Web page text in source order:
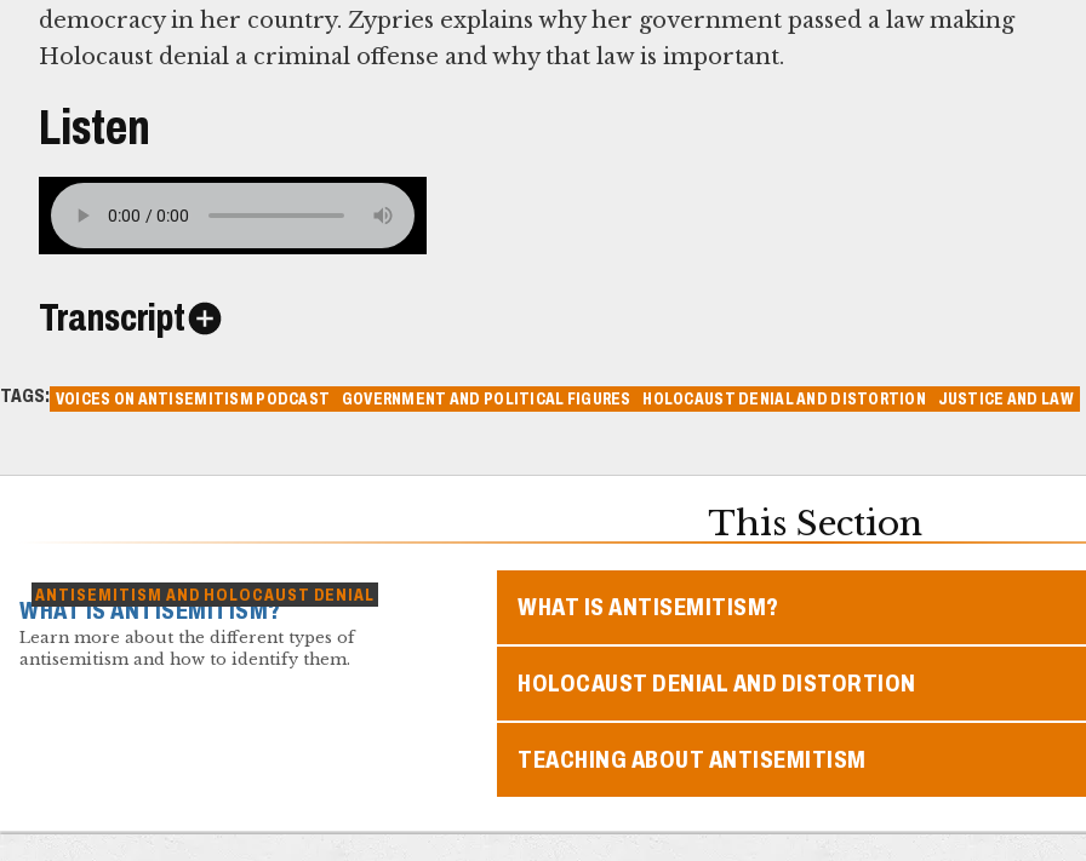
democracy in her country. Zypries explains why her government passed a law making
Holocaust denial a criminal offense and why that law is important.
Listen
Transcript
TAGS: VOICES ON ANTISEMITISM PODCAST GOVERNMENT AND POLITICAL FIGURES HOLOCAUST DENIAL AND DISTORTION JUSTICE AND LAW
This Section
ANTISEMITISM AND HOLOCAUST DENIAL
WHAT IS ANTISEMITISM?
Learn more about the different types of
antisemitism and how to identify them.
WHAT IS ANTISEMITISM?
HOLOCAUST DENIAL AND DISTORTION
TEACHING ABOUT ANTISEMITISM